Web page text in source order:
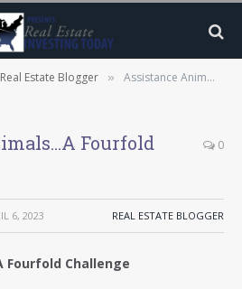
Real Estate Blogger » Assistance Animals…A Fourfold Challenge
Fourfold
0
6, 2023 REAL ESTATE BLOGGER
Challenge